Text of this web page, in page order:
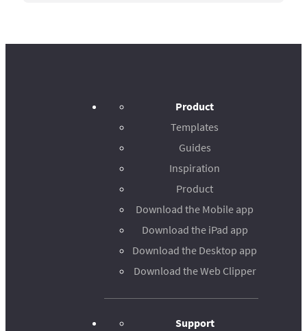
Product
Templates
Guides
Inspiration
Product
Download the Mobile app
Download the iPad app
Download the Desktop app
Download the Web Clipper
Support